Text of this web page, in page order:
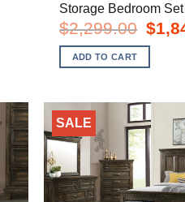
Storage Bedroom Set
$2,299.00
price
was:
$
ADD TO CART
SALE